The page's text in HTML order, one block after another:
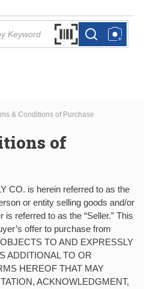
Search by Barcode
more infomore info
& Conditions of Purchase
of
CO. is herein referred to as the
or entity selling goods and/or
referred to as the “Seller.” This
offer to purchase from
TO AND EXPRESSLY
ADDITIONAL TO OR
HEREOF THAT MAY
ACKNOWLEDGMENT,